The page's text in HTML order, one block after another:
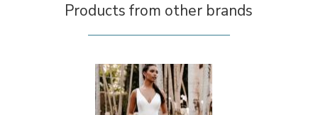
Products from other brands